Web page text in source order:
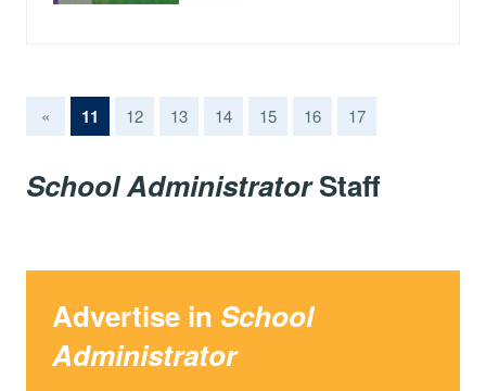
« 11 (current)
12 13 14 15 16 17
School AdministratorStaff
Advertise in School
Administrator